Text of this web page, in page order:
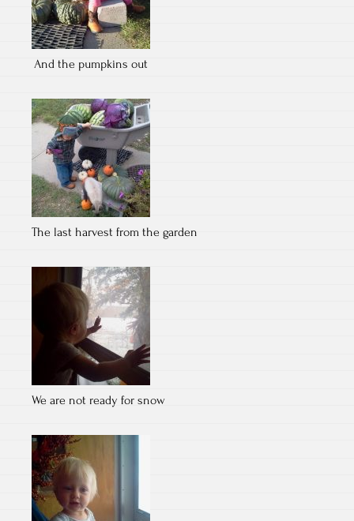
And the pumpkins out
The last harvest from the garden
We are not ready for snow